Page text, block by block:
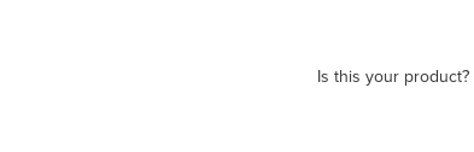
Is this your product?